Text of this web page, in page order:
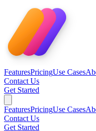
FeaturesPricingUse Cases
Contact Us
Get Started
FeaturesPricingUse Cases
Contact Us
Get Started